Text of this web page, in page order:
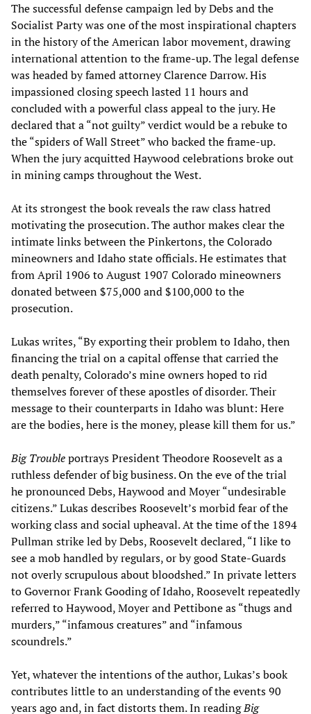
The successful defense campaign led by Debs and the
Socialist Party was one of the most inspirational chapters
in the history of the American labor movement, drawing
international attention to the frame-up. The legal defense
was headed by famed attorney Clarence Darrow. His
impassioned closing speech lasted 11 hours and
concluded with a powerful class appeal to the jury. He
declared that a “not guilty” verdict would be a rebuke to
the “spiders of Wall Street” who backed the frame-up.
When the jury acquitted Haywood celebrations broke out
in mining camps throughout the West.
At its strongest the book reveals the raw class hatred
motivating the prosecution. The author makes clear the
intimate links between the Pinkertons, the Colorado
mineowners and Idaho state officials. He estimates that
from April 1906 to August 1907 Colorado mineowners
donated between $75,000 and $100,000 to the
prosecution.
Lukas writes, “By exporting their problem to Idaho, then
financing the trial on a capital offense that carried the
death penalty, Colorado’s mine owners hoped to rid
themselves forever of these apostles of disorder. Their
message to their counterparts in Idaho was blunt: Here
are the bodies, here is the money, please kill them for us.”
Big Troubleportrays President Theodore Roosevelt as a
ruthless defender of big business. On the eve of the trial
he pronounced Debs, Haywood and Moyer “undesirable
citizens.” Lukas describes Roosevelt’s morbid fear of the
working class and social upheaval. At the time of the 1894
Pullman strike led by Debs, Roosevelt declared, “I like to
see a mob handled by regulars, or by good State-Guards
not overly scrupulous about bloodshed.” In private letters
to Governor Frank Gooding of Idaho, Roosevelt repeatedly
referred to Haywood, Moyer and Pettibone as “thugs and
murders,” “infamous creatures” and “infamous
scoundrels.”
Yet, whatever the intentions of the author, Lukas’s book
contributes little to an understanding of the events 90
years ago and, in fact distorts them. In readingBig